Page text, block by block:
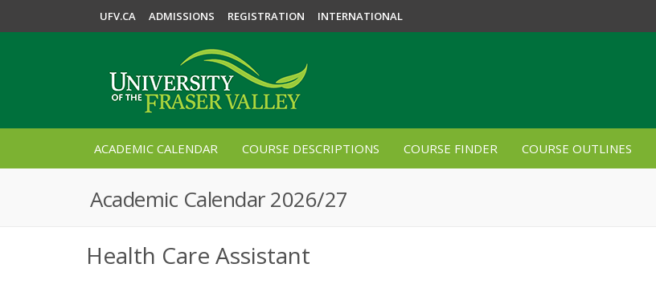
UFV.CA ADMISSIONS REGISTRATION INTERNATIONAL
ACADEMIC CALENDAR COURSE DESCRIPTIONS COURSE FINDER COURSE OUTLINES
Academic Calendar 2026/27
Health Care Assistant